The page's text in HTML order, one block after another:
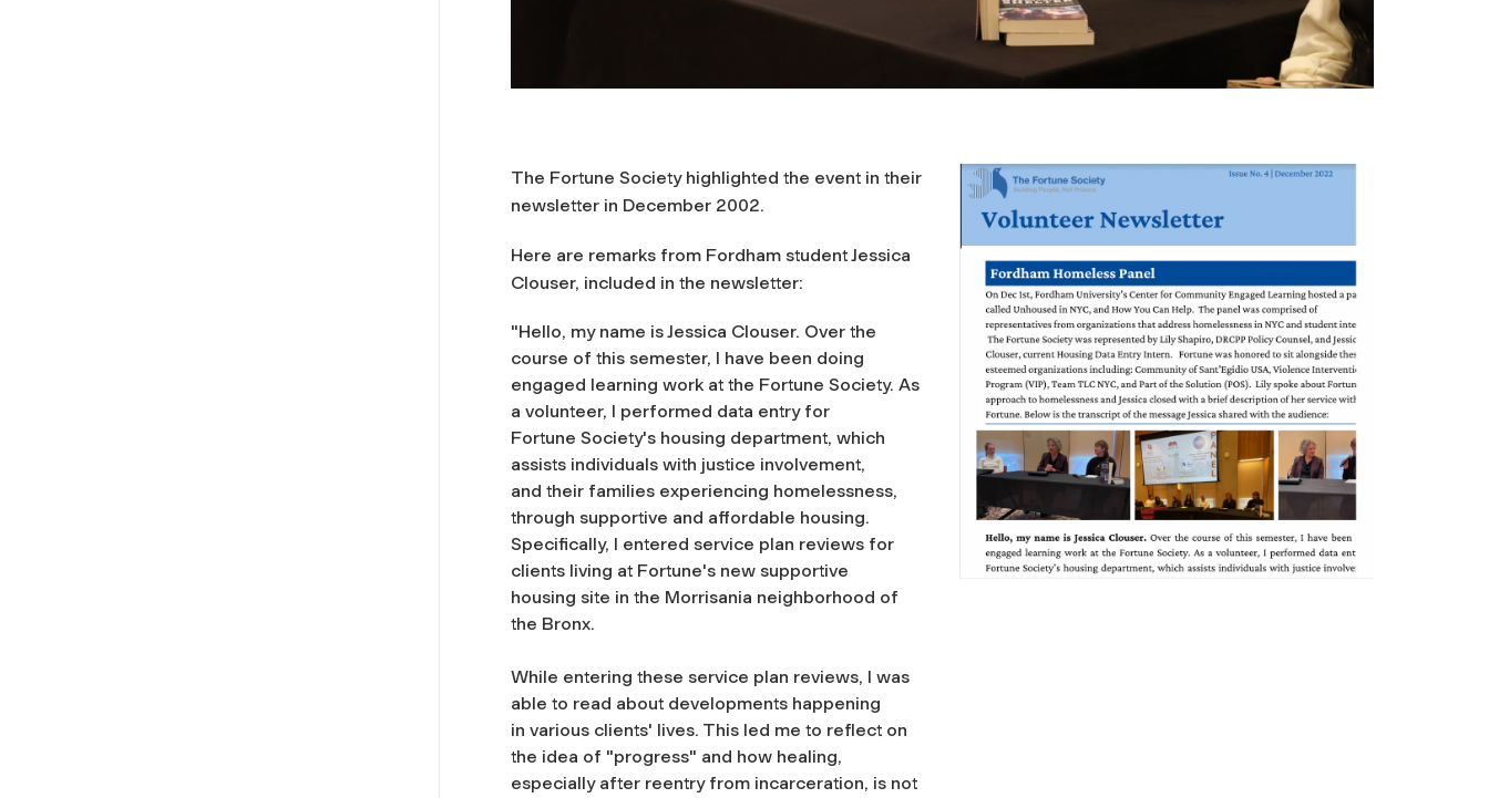
The Fortune Society highlighted the event in their
newsletter in December 2002.
Here are remarks from Fordham student Jessica
Clouser, included in the newsletter:
"Hello, my name is Jessica Clouser. Over the
course of this semester, I have been doing
engaged learning work at the Fortune Society. As
a volunteer, I performed data entry for
Fortune Society's housing department, which
assists individuals with justice involvement,
and their families experiencing homelessness,
through supportive and affordable housing.
Specifically, I entered service plan reviews for
clients living at Fortune's new supportive
housing site in the Morrisania neighborhood of
the Bronx.
While entering these service plan reviews, I was
able to read about developments happening
in various clients' lives. This led me to reflect on
the idea of "progress" and how healing,
especially after reentry from incarceration, is not